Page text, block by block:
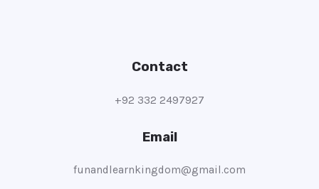
Contact
+92 332 2497927
Email
funandlearnkingdom@gmail.com